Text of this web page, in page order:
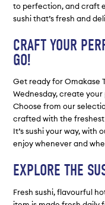
to perfection, and craft
sushi that’s fresh and
CRAFT YOUR
GO!
Get ready for Omakase
Wednesday, create
Choose from our
crafted with the
It’s sushi your way,
enjoy whenever and
EXPLORE THE
Fresh sushi, flavourful